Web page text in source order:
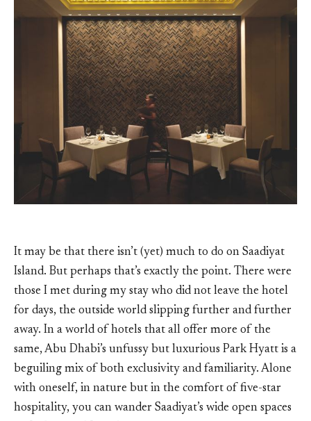
It may be that there isn’t (yet) much to do on Saadiyat
Island. But perhaps that’s exactly the point. There were
those I met during my stay who did not leave the hotel
for days, the outside world slipping further and further
away. In a world of hotels that all offer more of the
same, Abu Dhabi’s unfussy but luxurious Park Hyatt is a
beguiling mix of both exclusivity and familiarity. Alone
with oneself, in nature but in the comfort of five-star
hospitality, you can wander Saadiyat’s wide open spaces